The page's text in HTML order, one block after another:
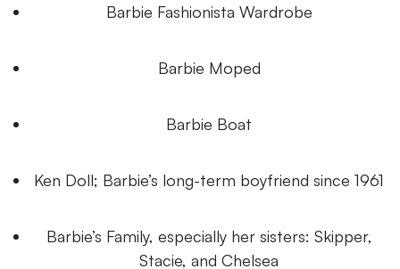
Barbie Fashionista Wardrobe
Barbie Moped
Barbie Boat
Ken Doll; Barbie’s long-term boyfriend since 1961
Barbie’s Family, especially her sisters: Skipper,
Stacie, and Chelsea